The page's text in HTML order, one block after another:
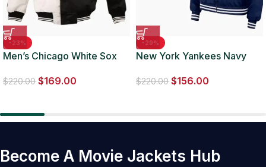
-23%
Men’s Chicago White Sox
$220.00 $169.00
-29%
New York Yankees Navy
$220.00 $156.00
Become A Movie Jackets Hub